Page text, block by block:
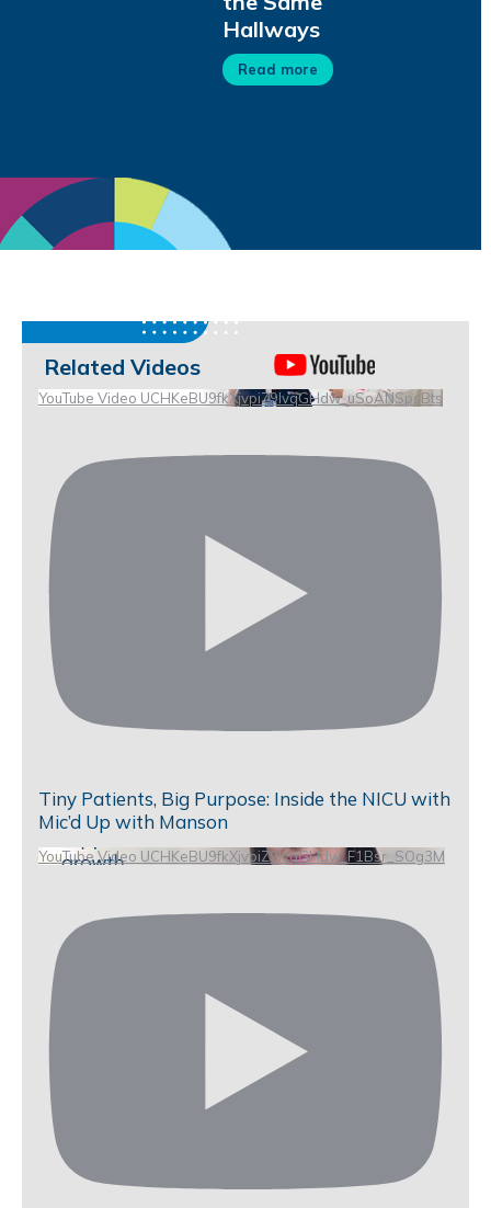
Hallways
Read more
Related Videos
YouTube Video UCHKeBU9fkXjvpiZ9IvqGHdw_uSoANSpsBts
Tiny Patients, Big Purpose: Inside the NICU with
Mic’d Up with Manson
YouTube Video UCHKeBU9fkXjvpiZ9IvqGHdw_F1Bsr_SOg3M